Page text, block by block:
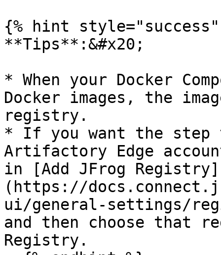
{% hint style="success"
**Tips**:&#x20;
* When your Docker
Docker images, the
registry.
* If you want the step
Artifactory Edge
in [Add JFrog Registry]
(https://
ui/general-settings/
and then choose that
Registry.